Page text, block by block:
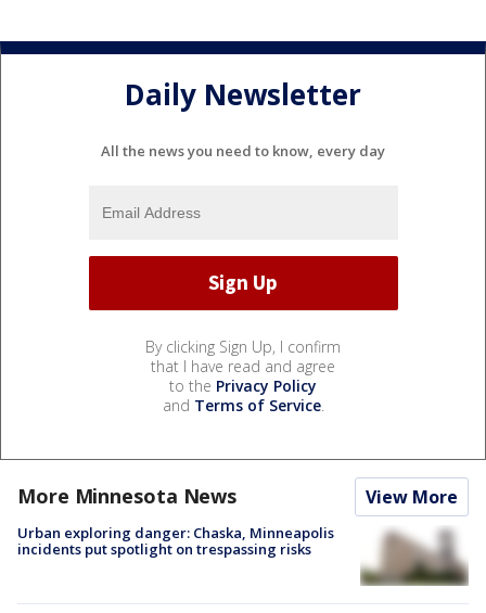
Daily Newsletter
All the news you need to know, every day
By clicking Sign Up, I confirm
that I have read and agree
to the Privacy Policy
and Terms of Service.
More Minnesota News View More
Urban exploring danger: Chaska, Minneapolis
incidents put spotlight on trespassing risks